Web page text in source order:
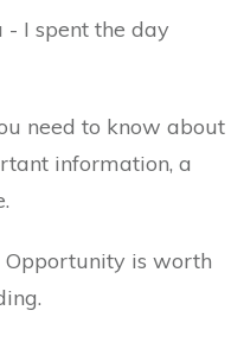
I spent the day
need to know about
information, a
Opportunity is worth